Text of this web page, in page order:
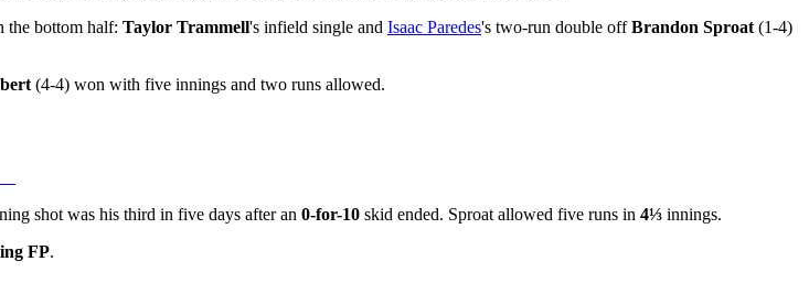
the bottom half: Taylor Trammell's infield single and Isaac Paredes's two-run double offBrandon Sproat (1-4)
(4-4) won with five innings and two runs allowed.
shot was his third in five days after an 0-for-10 skid ended. Sproat allowed five runs in 4⅓ innings.
FP.